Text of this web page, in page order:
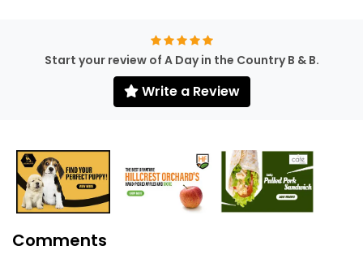
Start your review of A Day in the Country B & B.
Write a Review
Comments